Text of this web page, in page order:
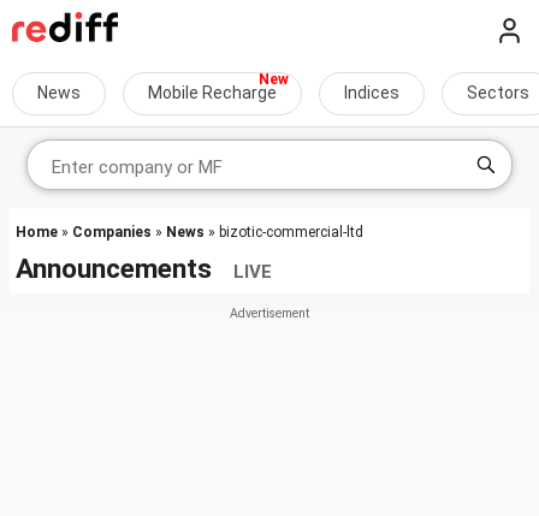
News Mobile Recharge Indices Sectors
Home » Companies » News » bizotic-commercial-ltd
Announcements LIVE